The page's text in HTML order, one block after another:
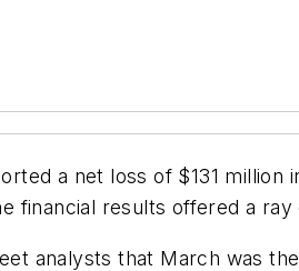
a net loss of $131 million
results offered a
analysts that March was